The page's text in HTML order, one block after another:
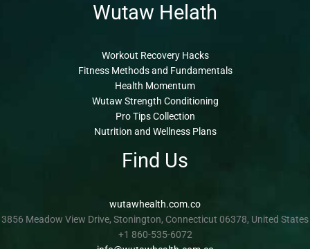
Wutaw Helath
Workout Recovery Hacks
Fitness Methods and Fundamentals
Health Momentum
Wutaw Strength Conditioning
Pro Tips Collection
Nutrition and Wellness Plans
Find Us
wutawhealth.com.co
3856 Meadow View Drive, Stonington, Connecticut 06378, United States
+1 860-535-6072